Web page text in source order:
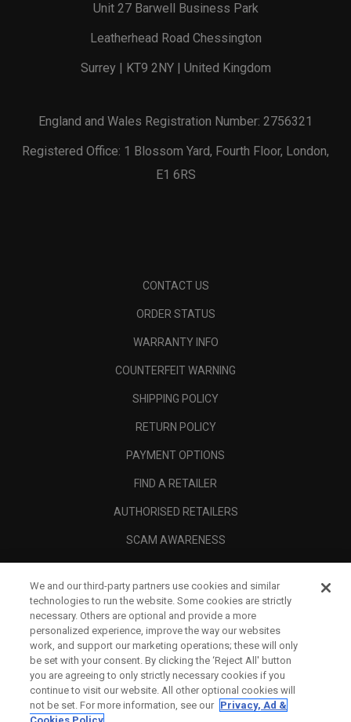
Unit 27 Barwell Business Park
Leatherhead Road Chessington
Surrey | KT9 2NY | United Kingdom
England and Wales Registration Number: 2756321
Registered Office: 1 Blossom Yard, Fourth Floor, London,
E1 6RS
CONTACT US
ORDER STATUS
WARRANTY INFO
COUNTERFEIT WARNING
SHIPPING POLICY
RETURN POLICY
PAYMENT OPTIONS
FIND A RETAILER
AUTHORISED RETAILERS
SCAM AWARENESS
CORPORATE
LEGAL
We and our third-party partners use cookies and similar
technologies to run the website. Some cookies are strictly
necessary. Others are optional and provide a more
personalized experience, improve the way our websites
work, and support our marketing operations; these will only
be set with your consent. By clicking the ‘Reject All' button
you are agreeing to only strictly necessary cookies if you
continue to visit our website. All other optional cookies will
not be set. For more information, see our Privacy, Ad &